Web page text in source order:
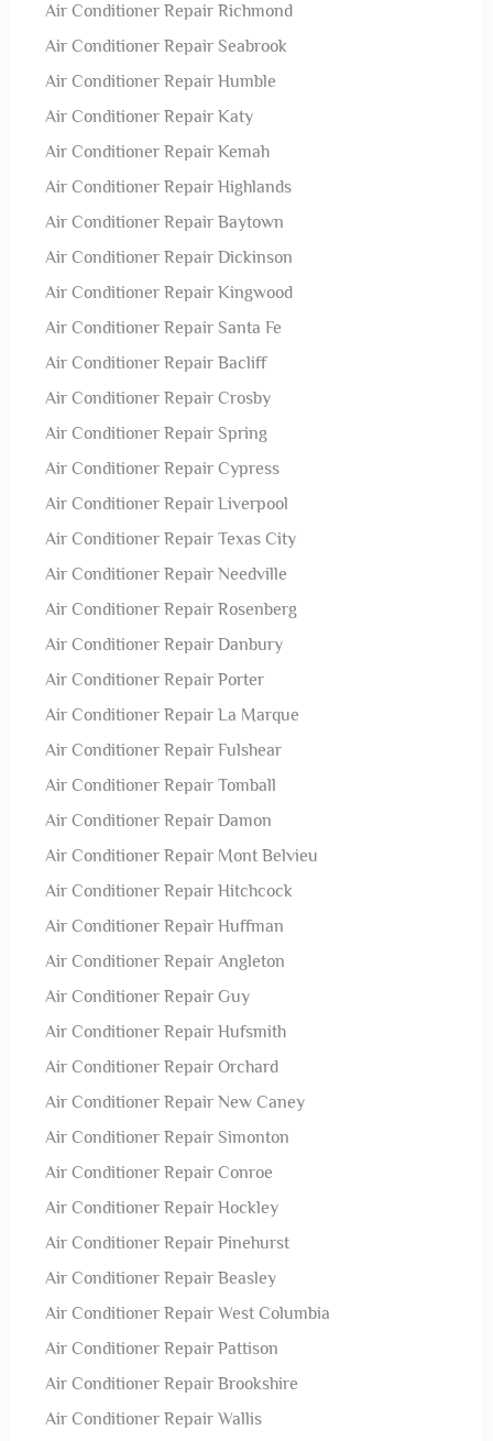
Air Conditioner Repair Richmond
Air Conditioner Repair Seabrook
Air Conditioner Repair Humble
Air Conditioner Repair Katy
Air Conditioner Repair Kemah
Air Conditioner Repair Highlands
Air Conditioner Repair Baytown
Air Conditioner Repair Dickinson
Air Conditioner Repair Kingwood
Air Conditioner Repair Santa Fe
Air Conditioner Repair Bacliff
Air Conditioner Repair Crosby
Air Conditioner Repair Spring
Air Conditioner Repair Cypress
Air Conditioner Repair Liverpool
Air Conditioner Repair Texas City
Air Conditioner Repair Needville
Air Conditioner Repair Rosenberg
Air Conditioner Repair Danbury
Air Conditioner Repair Porter
Air Conditioner Repair La Marque
Air Conditioner Repair Fulshear
Air Conditioner Repair Tomball
Air Conditioner Repair Damon
Air Conditioner Repair Mont Belvieu
Air Conditioner Repair Hitchcock
Air Conditioner Repair Huffman
Air Conditioner Repair Angleton
Air Conditioner Repair Guy
Air Conditioner Repair Hufsmith
Air Conditioner Repair Orchard
Air Conditioner Repair New Caney
Air Conditioner Repair Simonton
Air Conditioner Repair Conroe
Air Conditioner Repair Hockley
Air Conditioner Repair Pinehurst
Air Conditioner Repair Beasley
Air Conditioner Repair West Columbia
Air Conditioner Repair Pattison
Air Conditioner Repair Brookshire
Air Conditioner Repair Wallis